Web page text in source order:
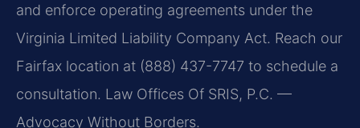
and enforce operating agreements under the
Virginia Limited Liability Company Act. Reach our
Fairfax location at (888) 437-7747 to schedule a
consultation. Law Offices Of SRIS, P.C. —
Advocacy Without Borders.